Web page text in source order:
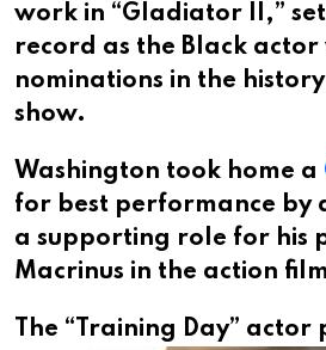
work in “Gladiator II,”
record as the Black
nominations in the
show.
Washington took home a
for best performance by
a supporting role for his
Macrinus in the action
The “Training Day” actor